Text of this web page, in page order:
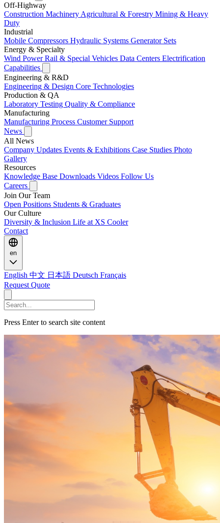
Off-Highway
Construction Machinery Agricultural & Forestry Mining & Heavy
Duty
Industrial
Mobile Compressors Hydraulic Systems Generator Sets
Energy & Specialty
Wind PowerRail & Special Vehicles Data Centers Electrification
Capabilities
Engineering & R&D
Engineering & Design Core Technologies
Production & QA
Laboratory Testing Quality & Compliance
Manufacturing
Manufacturing Process Customer Support
News
All News
Company Updates Events & Exhibitions Case Studies Photo
Gallery
Resources
Knowledge Base Downloads Videos Follow Us
Careers
Join Our Team
Open Positions Students & Graduates
Our Culture
Diversity & Inclusion Life at XS Cooler
Contact
en
English 中文 日本語 Deutsch Français
Request Quote
Press Enter to search site content